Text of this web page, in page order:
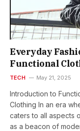
Everyday
Functional
TECH May 21, 2025
Introduction to
Clothing In an era
caters to all aspects
as a beacon of